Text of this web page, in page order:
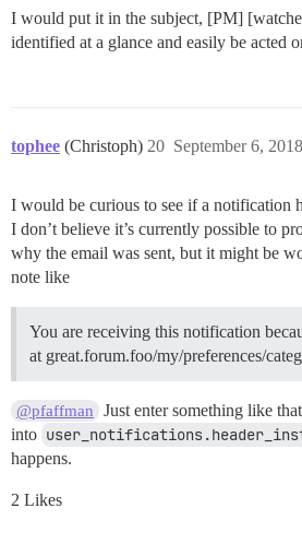
I would put it in the subject, [PM]
identified at a glance and easily be acted
tophee (Christoph) September 6,
20
I would be curious to see if a notification
I don’t believe it’s currently possible to
why the email was sent, but it might be
note like
You are receiving this notification
at great.forum.foo/my/preferences/
@pfaffman
Just enter something like
into
happens.
2 Likes